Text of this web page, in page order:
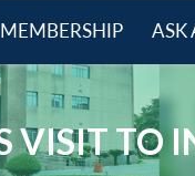
MEMBERSHIP
menu
ASK
VISIT TO